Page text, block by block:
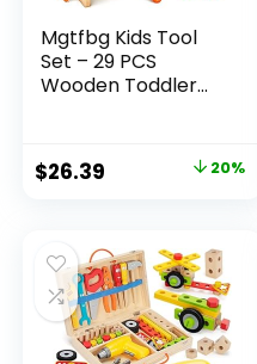
Mgtfbg Kids Tool
Set – 29 PCS
Wooden Toddler...
Original
$32.99.
$26.39
$26.39.
20%